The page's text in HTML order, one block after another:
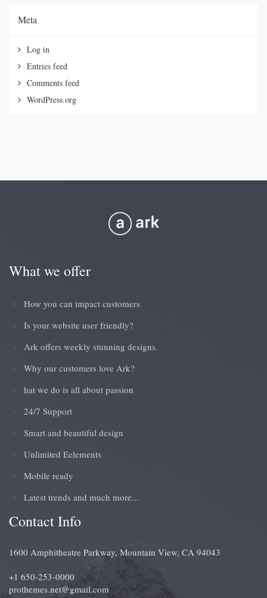
Meta
Log in
Entries feed
Comments feed
WordPress.org
What we offer
How you can impact customers
Is your website user friendly?
Ark offers weekly stunning designs.
Why our customers love Ark?
hat we do is all about passion
24/7 Support
Smart and beautiful design
Unlimited Eelements
Mobile ready
Latest trends and much more...
Contact Info
1600 Amphitheatre Parkway, Mountain View, CA 94043
+1 650-253-0000
prothemes.net@gmail.com